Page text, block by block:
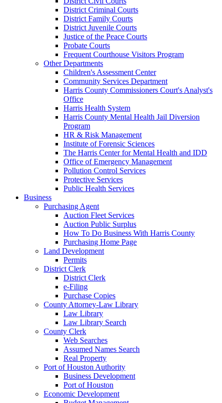
District Criminal Courts
District Family Courts
District Juvenile Courts
Justice of the Peace Courts
Probate Courts
Frequent Courthouse Visitors Program
Other Departments
Children's Assessment Center
Community Services Department
Harris County Commissioners Court's Analyst's
Office
Harris Health System
Harris County Mental Health Jail Diversion
Program
HR & Risk Management
Institute of Forensic Sciences
The Harris Center for Mental Health and IDD
Office of Emergency Management
Pollution Control Services
Protective Services
Public Health Services
Business
Purchasing Agent
Auction Fleet Services
Auction Public Surplus
How To Do Business With Harris County
Purchasing Home Page
Land Development
Permits
District Clerk
District Clerk
e-Filing
Purchase Copies
County Attorney-Law Library
Law Library
Law Library Search
County Clerk
Web Searches
Assumed Names Search
Real Property
Port of Houston Authority
Business Development
Port of Houston
Economic Development